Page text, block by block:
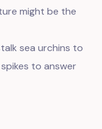
might be the
sea urchins to
to answer